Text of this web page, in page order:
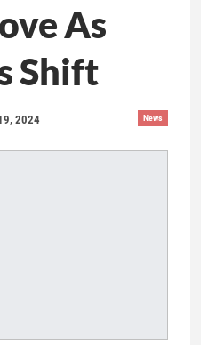
As
Shift
News
2024